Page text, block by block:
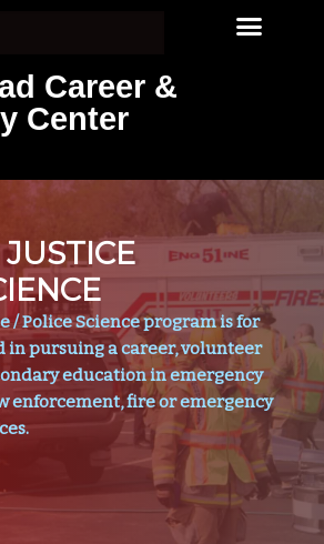
Career &
Center
/ Police Science program is for
in pursuing a career, volunteer
education in emergency
enforcement, fire or emergency